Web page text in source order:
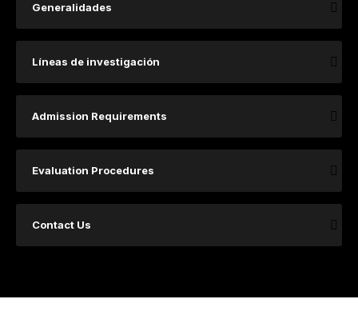
Generalidades
​​​​​​​​​Lí​​​neas de investigación ​
Admission Requirements
Evaluation Procedures
Contact Us